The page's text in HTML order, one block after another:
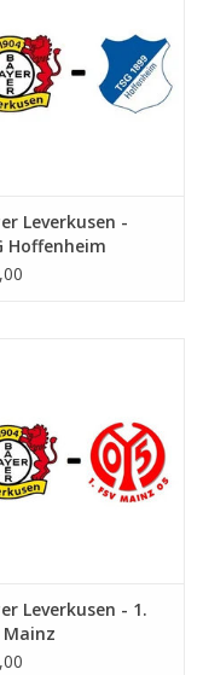
Leverkusen -
Hoffenheim
Leverkusen - 1.
Mainz